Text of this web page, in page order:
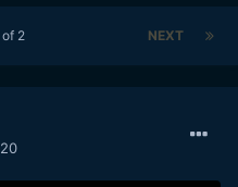
NEXT
of 2